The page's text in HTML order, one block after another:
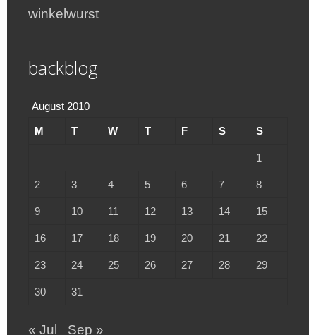
winkelwurst
backblog
August 2010
M T W T F S S
1
2 3 4 5 6 7 8
9 10 11 12 13 14 15
16 17 18 19 20 21 22
23 24 25 26 27 28 29
30 31
« Jul Sep »